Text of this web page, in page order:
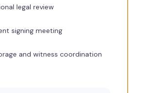
legal review
signing meeting
and witness coordination